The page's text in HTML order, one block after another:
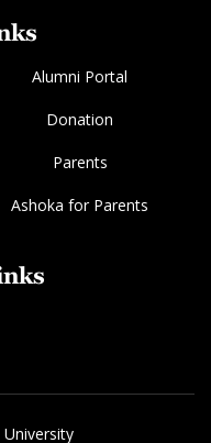
Alumni Portal
Donation
Parents
Ashoka for Parents